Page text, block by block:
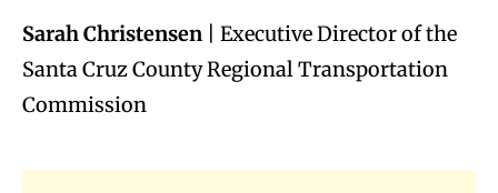
Sarah Christensen | Executive Director of the
Santa Cruz County Regional Transportation
Commission